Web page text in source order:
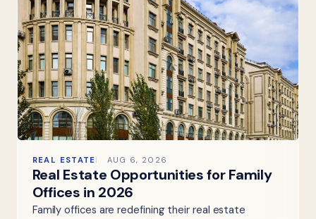
REAL ESTATE AUG 6, 2026
Real Estate Opportunities for Family
Offices in 2026
Family offices are redefining their real estate